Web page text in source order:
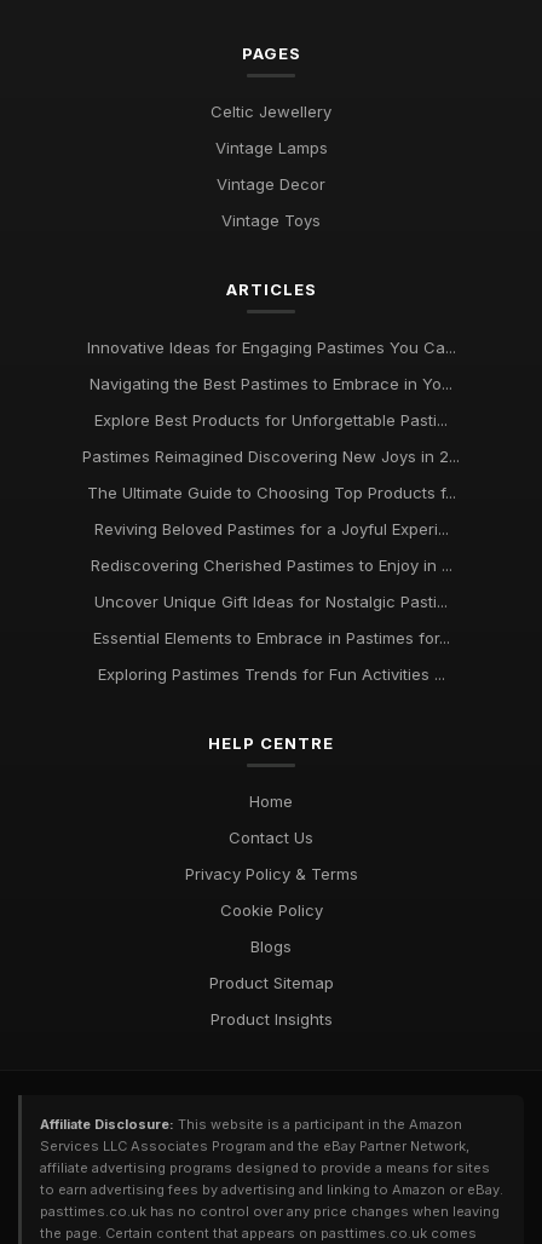
Exciting Pastime Choices to Explore for All in 2026
Pastimes That Will Captivate You in 2026 for Every Interest
Innovative Ideas for Thrilling Pastimes You Must Try in 2026
Enthusiasts
Nov 22, 2025
Trends in Beloved Pastimes Everyone Will Embrace in 2026
Nov 7, 2025
Everyone
Jun 11, 2025
Essential Pastime Picks for Your Leisure Time in 2026
May 2, 2025
Must Have Pastimes for Every Enthusiast in 2026 Uncovered
PAGES
Celtic Jewellery
Vintage Lamps
Vintage Decor
Vintage Toys
ARTICLES
Innovative Ideas for Engaging Pastimes You Ca...
Navigating the Best Pastimes to Embrace in Yo...
Explore Best Products for Unforgettable Pasti...
Pastimes Reimagined Discovering New Joys in 2...
The Ultimate Guide to Choosing Top Products f...
Reviving Beloved Pastimes for a Joyful Experi...
Rediscovering Cherished Pastimes to Enjoy in ...
Uncover Unique Gift Ideas for Nostalgic Pasti...
Essential Elements to Embrace in Pastimes for...
Exploring Pastimes Trends for Fun Activities ...
HELP CENTRE
Home
Contact Us
Privacy Policy & Terms
Cookie Policy
Blogs
Product Sitemap
Product Insights
Affiliate Disclosure: This website is a participant in the Amazon
Services LLC Associates Program and the eBay Partner Network,
affiliate advertising programs designed to provide a means for sites
to earn advertising fees by advertising and linking to Amazon or eBay.
pasttimes.co.uk has no control over any price changes when leaving
the page. Certain content that appears on pasttimes.co.uk comes